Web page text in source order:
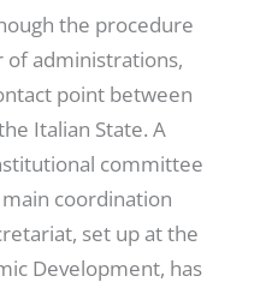
the procedure
of administrations,
point between
Italian State. A
committee
coordination
set up at the
Development, has